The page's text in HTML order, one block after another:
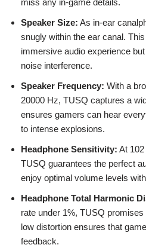
miss any in-game details.
Speaker Size: As in-ear
snugly within the ear canal.
immersive audio experience
noise interference.
Speaker Frequency: With a
20000 Hz, TUSQ captures a
ensures gamers can hear
to intense explosions.
Headphone Sensitivity: At
TUSQ guarantees the perfect
enjoy optimal volume levels
Headphone Total Harmonic
rate under 1%, TUSQ
low distortion ensures that
feedback.